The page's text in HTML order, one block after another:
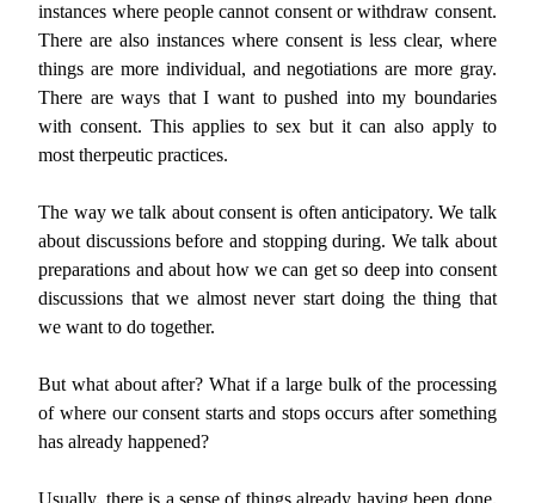
instances where people cannot consent or withdraw consent.
There are also instances where consent is less clear, where
things are more individual, and negotiations are more gray.
There are ways that I want to pushed into my boundaries
with consent. This applies to sex but it can also apply to
most therpeutic practices.
The way we talk about consent is often anticipatory. We talk
about discussions before and stopping during. We talk about
preparations and about how we can get so deep into consent
discussions that we almost never start doing the thing that
we want to do together.
But what about after? What if a large bulk of the processing
of where our consent starts and stops occurs after something
has already happened?
Usually, there is a sense of things already having been done.